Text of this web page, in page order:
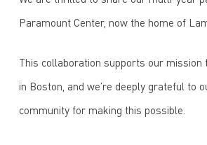
Paramount Center, now the home of
This collaboration supports our mission
in Boston, and we’re deeply grateful to
community for making this possible.